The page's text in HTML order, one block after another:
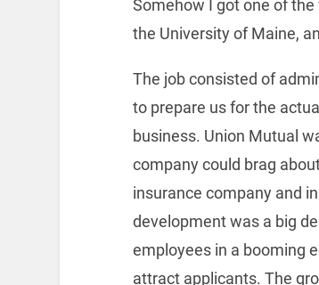
Somehow I got one of
the University of Maine,
The job consisted of
to prepare us for the
business. Union Mutual
company could brag
insurance company and
development was a big
employees in a booming
attract applicants. The